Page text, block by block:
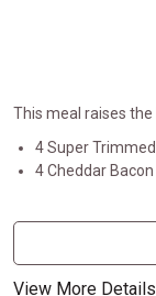
This meal raises the
4 Super
4 Cheddar
View More Details